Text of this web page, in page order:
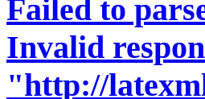
Failed to
Invalid
"http://